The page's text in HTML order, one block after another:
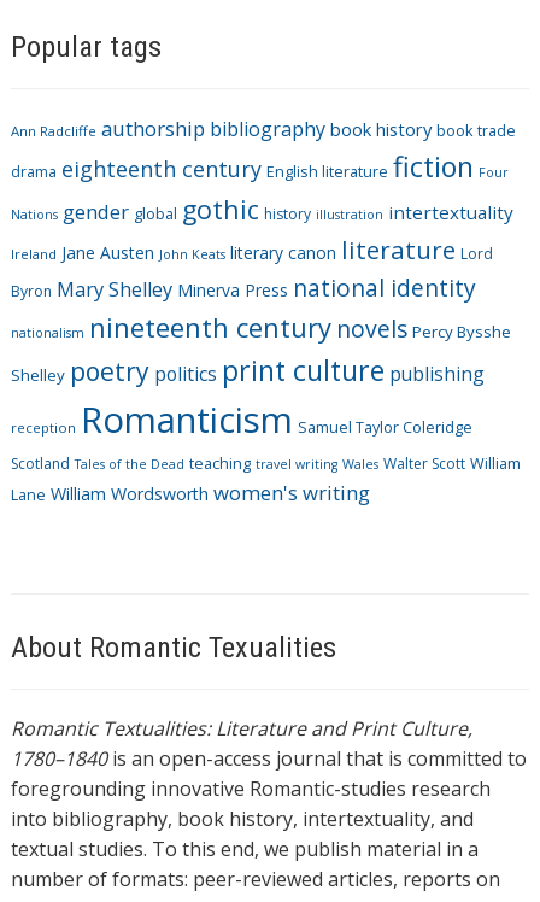
t
o
r
e
s
Popular tags
Ann Radcliffe authorship bibliography book history book trade
drama eighteenth century English literature fiction Four
Nations gender global gothic history illustration intertextuality
Ireland Jane Austen John Keats literary canon literature Lord
Byron Mary Shelley Minerva Press national identity
nationalism nineteenth century novels Percy Bysshe
Shelley poetry politics print culture publishing
reception Romanticism Samuel Taylor Coleridge
Scotland Tales of the Dead teaching travel writing Wales Walter Scott William
Lane William Wordsworth women's writing
About Romantic Texualities
Romantic Textualities: Literature and Print Culture,
1780–1840is an open-access journal that is committed to
foregrounding innovative Romantic-studies research
into bibliography, book history, intertextuality, and
textual studies. To this end, we publish material in a
number of formats: peer-reviewed articles, reports on